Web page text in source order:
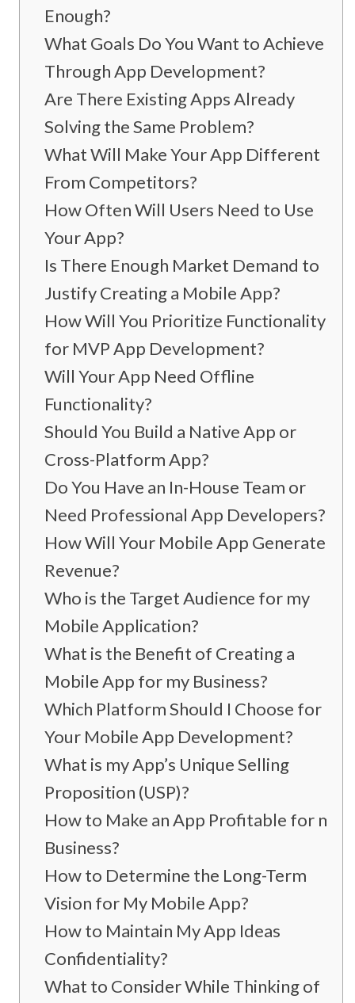
Enough?
What Goals Do You Want to Achieve
Through App Development?
Are There Existing Apps Already
Solving the Same Problem?
What Will Make Your App Different
From Competitors?
How Often Will Users Need to Use
Your App?
Is There Enough Market Demand to
Justify Creating a Mobile App?
How Will You Prioritize Functionality
for MVP App Development?
Will Your App Need Offline
Functionality?
Should You Build a Native App or
Cross-Platform App?
Do You Have an In-House Team or
Need Professional App Developers?
How Will Your Mobile App Generate
Revenue?
Who is the Target Audience for my
Mobile Application?
What is the Benefit of Creating a
Mobile App for my Business?
Which Platform Should I Choose for
Your Mobile App Development?
What is my App’s Unique Selling
Proposition (USP)?
How to Make an App Profitable for my
Business?
How to Determine the Long-Term
Vision for My Mobile App?
How to Maintain My App Ideas
Confidentiality?
What to Consider While Thinking of